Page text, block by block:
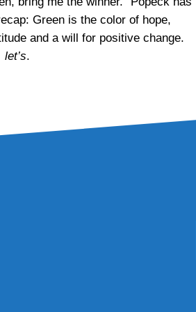
Green is the color of hope,
and a will for positive change.
.